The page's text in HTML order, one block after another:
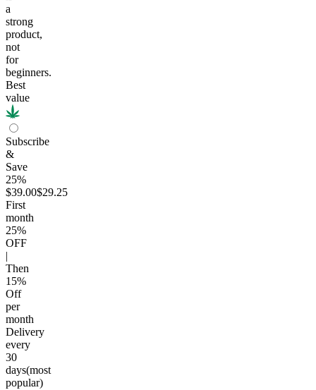
a
strong
product,
not
for
beginners.
Best
value
Subscribe
&
Save
25%
$39.00$29.25
First
month
25%
OFF
Then
15%
Off
per
month
Delivery
every
30
days(most
popular)